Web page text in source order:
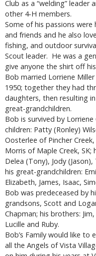
Club as a “welding” leader
other 4-H members.
Some of his passions
and friends and he also
fishing, and outdoor
Scout leader. He was a
give anyone the shirt off
Bob married Lorriene
1950; together they had
daughters, then resulting
great-grandchildren.
Bob is survived by Lorriene
children: Patty (Ronley)
Oosterlee of Pincher
Morris of Maple Creek, SK;
Delea (Tony), Jody
his great-grandchildren:
Elizabeth, James, Isaac,
Bob was predeceased by
grandsons, Scott and
Chapman; his brothers:
Lucille and Ruby.
Bob’s Family would like to
all the Angels of Vista